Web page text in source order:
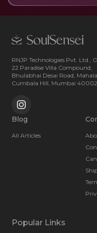
RNJP Technologies Pvt. Ltd.,
22 Paradise Villa Compound,
Bhulabhai Desai Road,
Cumbala Hill, Mumbai
Blog
All Articles
Popular Links